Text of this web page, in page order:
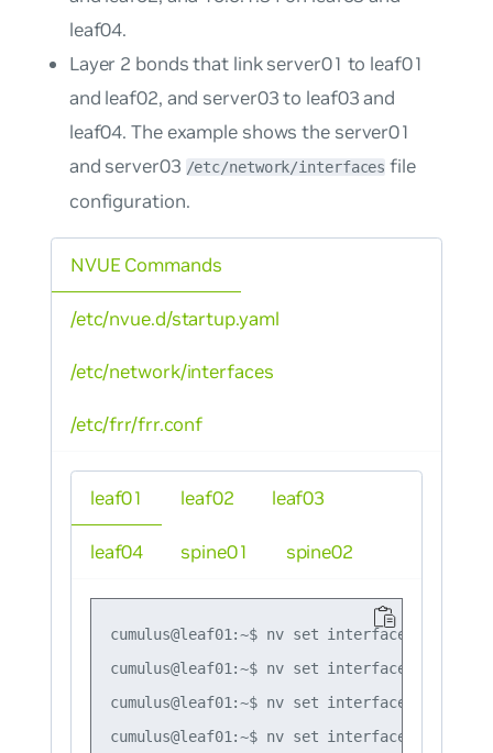
leaf04.
Layer 2 bonds that link server01 to leaf01
and leaf02, and server03 to leaf03 and
leaf04. The example shows the server01
and server03 /etc/network/interfaces file
configuration.
NVUE Commands
leaf01
cumulus@leaf01:~$ nv set interface lo ip
cumulus@leaf01:~$ nv set interface
cumulus@leaf01:~$ nv set interface bond1
cumulus@leaf01:~$ nv set interface bond1
leaf02 leaf03
leaf04 spine01 spine02
/etc/nvue.d/startup.yaml
/etc/network/interfaces
/etc/frr/frr.conf